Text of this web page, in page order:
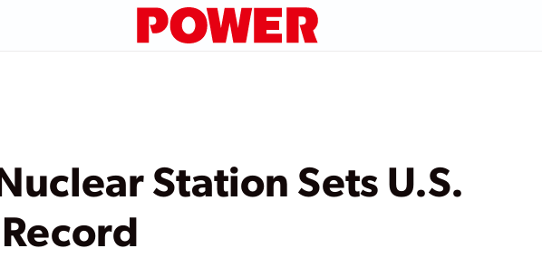
Station Sets U.S.